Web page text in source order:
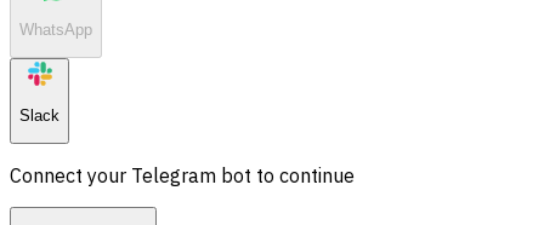
WhatsApp
Slack
Connect your Telegram bot to continue